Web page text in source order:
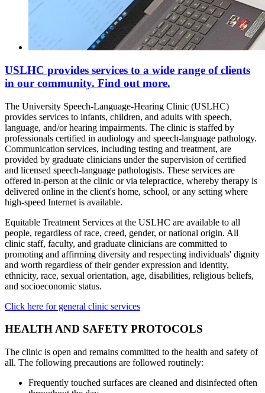
USLHC provides services to a wide range of clients
in our community. Find out more.
The University Speech-Language-Hearing Clinic (USLHC)
provides services to infants, children, and adults with speech,
language, and/or hearing impairments. The clinic is staffed by
professionals certified in audiology and speech-language pathology.
Communication services, including testing and treatment, are
provided by graduate clinicians under the supervision of certified
and licensed speech-language pathologists. These services are
offered in-person at the clinic or via telepractice, whereby therapy is
delivered online in the client's home, school, or any setting where
high-speed Internet is available.
Equitable Treatment Services at the USLHC are available to all
people, regardless of race, creed, gender, or national origin. All
clinic staff, faculty, and graduate clinicians are committed to
promoting and affirming diversity and respecting individuals' dignity
and worth regardless of their gender expression and identity,
ethnicity, race, sexual orientation, age, disabilities, religious beliefs,
and socioeconomic status.
Click here for general clinic services
HEALTH AND SAFETY PROTOCOLS
The clinic is open and remains committed to the health and safety of
all. The following precautions are followed routinely:
Frequently touched surfaces are cleaned and disinfected often